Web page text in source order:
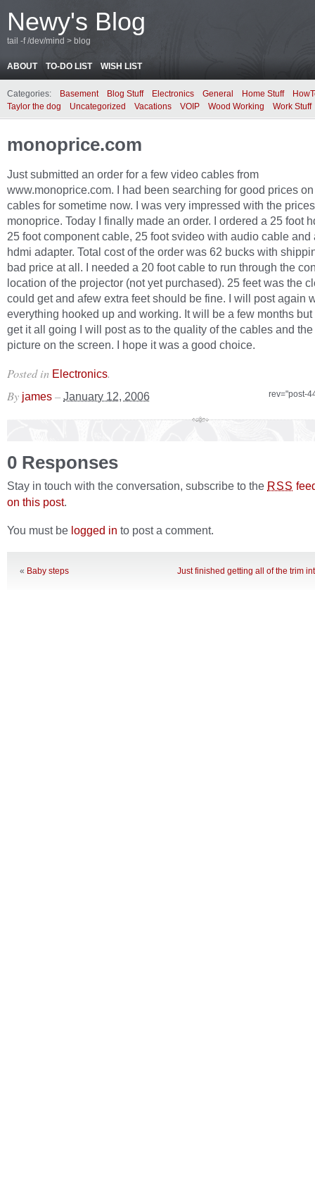
Newy's Blog
tail -f /dev/mind > blog
ABOUT TO-DO LIST WISH LIST
Categories: Basement Blog Stuff Electronics General Home Stuff
Taylor the dog
Uncategorized Vacations VOIP Wood Working Work Stuff
monoprice.com
Just submitted an order for a few video cables from
www.monoprice.com. I had been searching for good prices
cables for sometime now. I was very impressed with the
monoprice. Today I finally made an order. I ordered a 25 foot
25 foot component cable, 25 foot svideo with audio cable and
hdmi adapter. Total cost of the order was 62 bucks with
bad price at all. I needed a 20 foot cable to run through the
location of the projector (not yet purchased). 25 feet was the
could get and afew extra feet should be fine. I will post again
everything hooked up and working. It will be a few months but
get it all going I will post as to the quality of the cables and
picture on the screen. I hope it was a good choice.
Posted in Electronics.
rev="post-
By james – January 12, 2006
0 Responses
Stay in touch with the conversation, subscribe to the RSS
on this post.
You must be logged in to post a comment.
« Baby steps Just finished getting all of the trim